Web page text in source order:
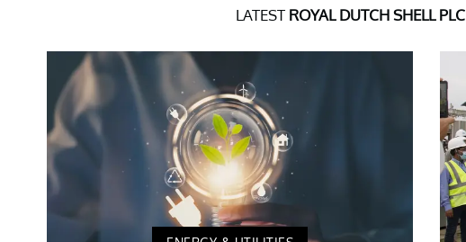
LATEST ROYAL DUTCH SHELL PLC